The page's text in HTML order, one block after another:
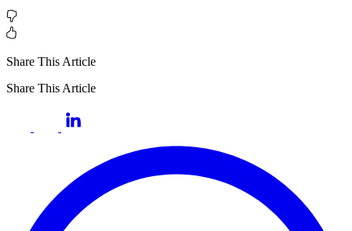
Share This Article
Share This Article